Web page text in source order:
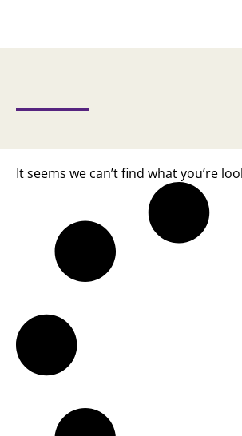
It seems we can’t find what you’re